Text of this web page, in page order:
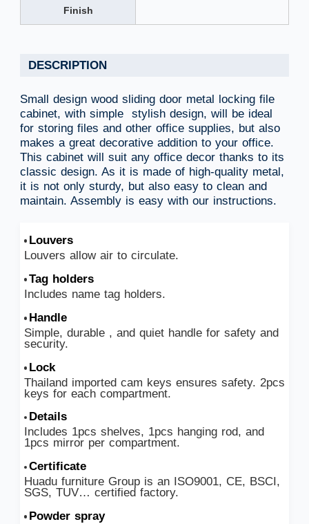
Finish
DESCRIPTION
Small design wood sliding door metal locking file
cabinet, with simple stylish design, will be ideal
for storing files and other office supplies, but also
makes a great decorative addition to your office.
This cabinet will suit any office decor thanks to its
classic design. As it is made of high-quality metal,
it is not only sturdy, but also easy to clean and
maintain. Assembly is easy with our instructions.
Louvers
Louvers allow air to circulate.
Tag holders
Includes name tag holders.
Handle
Simple, durable , and quiet handle for safety and
security.
Lock
Thailand imported cam keys ensures safety. 2pcs
keys for each compartment.
Details
Includes 1pcs shelves, 1pcs hanging rod, and
1pcs mirror per compartment.
Certificate
Huadu furniture Group is an ISO9001, CE, BSCI,
SGS, TUV… certified factory.
Powder spray